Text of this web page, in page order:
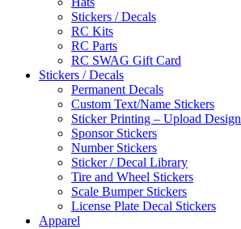
Stickers / Decals
RC Kits
RC Parts
RC SWAG Gift Card
Stickers / Decals
Permanent Decals
Custom Text/Name Stickers
Sticker Printing – Upload Design
Sponsor Stickers
Number Stickers
Sticker / Decal Library
Tire and Wheel Stickers
Scale Bumper Stickers
License Plate Decal Stickers
Apparel